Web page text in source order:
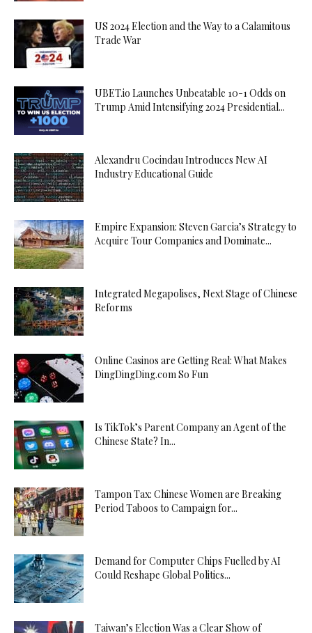
US 2024 Election and the Way to a Calamitous
Trade War
UBET.io Launches Unbeatable 10-1 Odds on
Trump Amid Intensifying 2024 Presidential...
Alexandru Cocindau Introduces New AI
Industry Educational Guide
Empire Expansion: Steven Garcia’s Strategy to
Acquire Tour Companies and Dominate...
Integrated Megapolises, Next Stage of Chinese
Reforms
Online Casinos are Getting Real: What Makes
DingDingDing.com So Fun
Is TikTok’s Parent Company an Agent of the
Chinese State? In...
Tampon Tax: Chinese Women are Breaking
Period Taboos to Campaign for...
Demand for Computer Chips Fuelled by AI
Could Reshape Global Politics...
Taiwan’s Election Was a Clear Show of